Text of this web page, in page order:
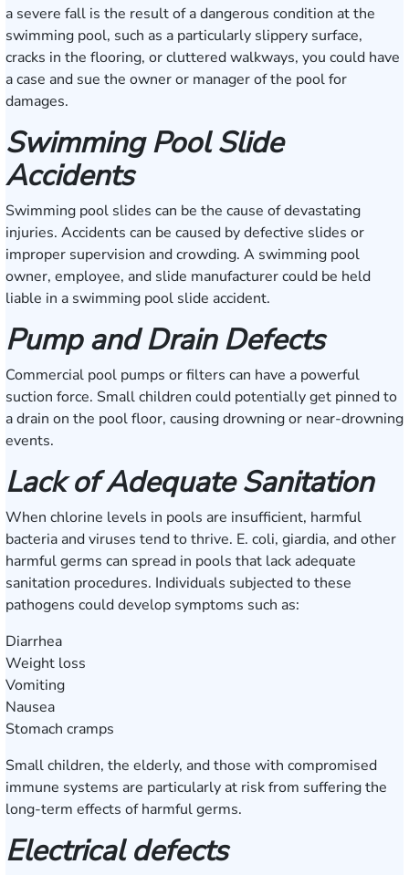
a severe fall is the result of a dangerous condition at the
swimming pool, such as a particularly slippery surface,
cracks in the flooring, or cluttered walkways, you could have
a case and sue the owner or manager of the pool for
damages.
Swimming Pool Slide
Accidents
Swimming pool slides can be the cause of devastating
injuries. Accidents can be caused by defective slides or
improper supervision and crowding. A swimming pool
owner, employee, and slide manufacturer could be held
liable in a swimming pool slide accident.
Pump and Drain Defects
Commercial pool pumps or filters can have a powerful
suction force. Small children could potentially get pinned to
a drain on the pool floor, causing drowning or near-drowning
events.
Lack of Adequate Sanitation
When chlorine levels in pools are insufficient, harmful
bacteria and viruses tend to thrive. E. coli, giardia, and other
harmful germs can spread in pools that lack adequate
sanitation procedures. Individuals subjected to these
pathogens could develop symptoms such as:
Diarrhea
Weight loss
Vomiting
Nausea
Stomach cramps
Small children, the elderly, and those with compromised
immune systems are particularly at risk from suffering the
long-term effects of harmful germs.
Electrical defects